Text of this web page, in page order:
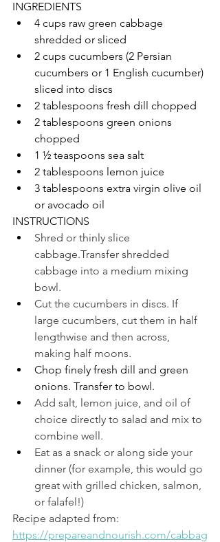
INGREDIENTS
4 cups raw green cabbage
shredded or sliced
2 cups cucumbers (2 Persian
cucumbers or 1 English cucumber)
sliced into discs
2 tablespoons fresh dill chopped
2 tablespoons green onions
chopped
1 ½ teaspoons sea salt
2 tablespoons lemon juice
3 tablespoons extra virgin olive oil
or avocado oil
INSTRUCTIONS
Shred or thinly slice
cabbage.Transfer shredded
cabbage into a medium mixing
bowl.
Cut the cucumbers in discs. If
large cucumbers, cut them in half
lengthwise and then across,
making half moons.
Chop finely fresh dill and green
onions. Transfer to bowl.
Add salt, lemon juice, and oil of
choice directly to salad and mix to
combine well.
Eat as a snack or along side your
dinner (for example, this would go
great with grilled chicken, salmon,
or falafel!)
Recipe adapted from:
https://prepareandnourish.com/cabbag